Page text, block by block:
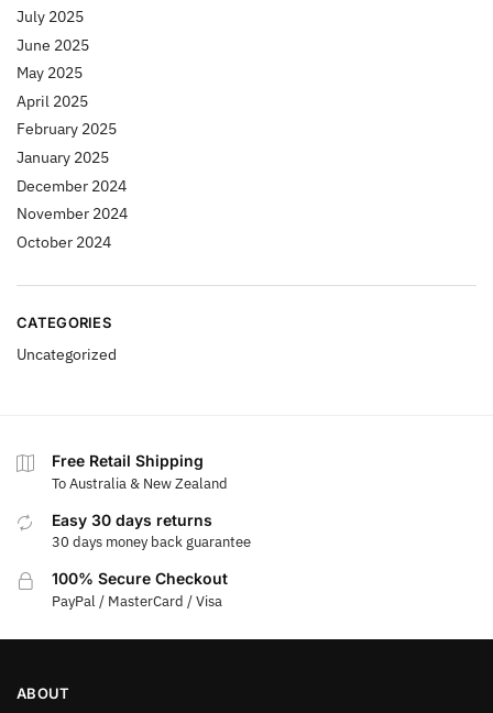
July 2025
June 2025
May 2025
April 2025
February 2025
January 2025
December 2024
November 2024
October 2024
CATEGORIES
Uncategorized
Free Retail Shipping
To Australia & New Zealand
Easy 30 days returns
30 days money back guarantee
100% Secure Checkout
PayPal / MasterCard / Visa
ABOUT